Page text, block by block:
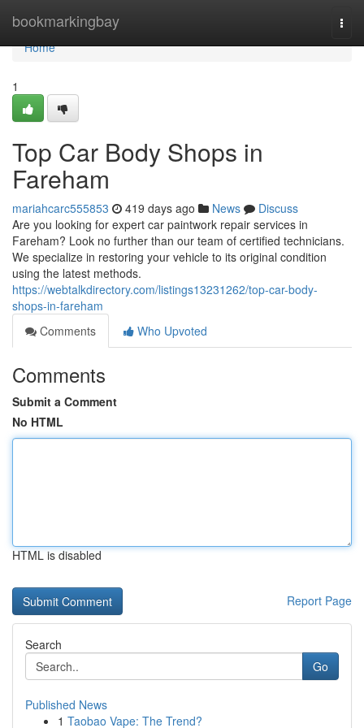
bookmarkingbay
Home
Home
1
Top Car Body Shops in
Fareham
mariahcarc555853 419 days ago News
Discuss
Are you looking for expert car paintwork repair services in
Fareham? Look no further than our team of certified technicians.
We specialize in restoring your vehicle to its original condition
using the latest methods.
https://webtalkdirectory.com/listings13231262/top-car-body-
shops-in-fareham
Comments
Who Upvoted
Comments
Submit a Comment
No HTML
HTML is disabled
Report Page
Search
Go
Published News
1 Taobao Vape: The Trend?